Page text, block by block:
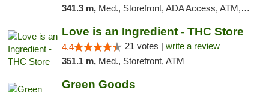
341.3 m, Med., Storefront, ADA Access, ATM, Debit Card, Pickup
Love is an Ingredient - THC Store
4.4 21 votes | write a review
351.1 m, Med., Storefront, ATM
Green Goods